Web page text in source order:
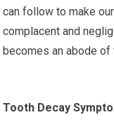
can follow to make
complacent and
becomes an abode
Tooth Decay